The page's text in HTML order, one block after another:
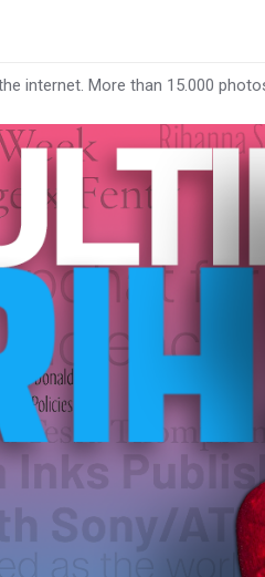
internet. More than 15.000